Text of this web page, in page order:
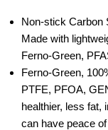
Non-stick Carbon
Made with
Ferno-Green,
Ferno-Green,
PTFE, PFOA,
healthier, less fat,
can have peace